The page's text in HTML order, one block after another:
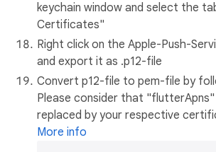
keychain window and select the
Certificates"
Right click on the Apple-Push-
and export it as .p12-file
Convert p12-file to pem-file by
Please consider that
replaced by your respective
More info